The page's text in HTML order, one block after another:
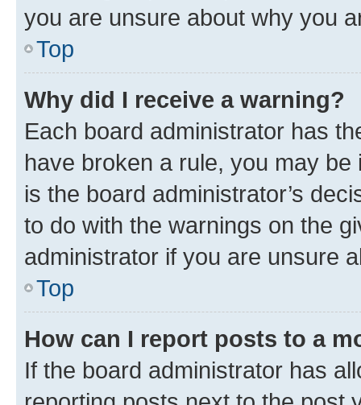
you are unsure about why you
Top
Why did I receive a warning?
Each board administrator has
have broken a rule, you may
is the board administrator’s
to do with the warnings on the
administrator if you are unsure
Top
How can I report posts to a
If the board administrator has